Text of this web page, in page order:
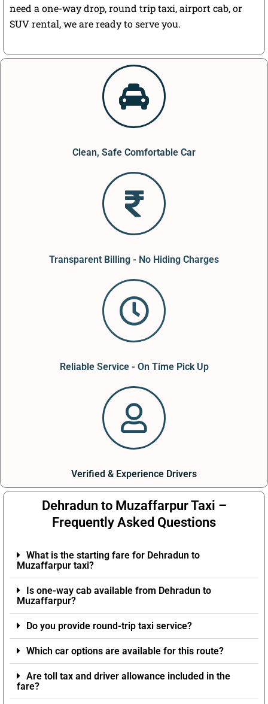
need a one-way drop, round trip taxi, airport cab, or
SUV rental, we are ready to serve you.
Clean, Safe Comfortable Car
Transparent Billing - No Hiding Charges
Reliable Service - On Time Pick Up
Verified & Experience Drivers
Dehradun to Muzaffarpur Taxi –
Frequently Asked Questions
What is the starting fare for Dehradun to
Muzaffarpur taxi?
Is one-way cab available from Dehradun to
Muzaffarpur?
Do you provide round-trip taxi service?
Which car options are available for this route?
Are toll tax and driver allowance included in the
fare?